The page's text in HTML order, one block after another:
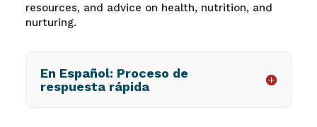
resources, and advice on health, nutrition, and
nurturing.
En Español: Proceso de
respuesta rápida